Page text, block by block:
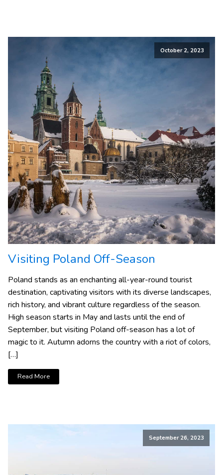
October 2, 2023
Visiting Poland Off-Season
Poland stands as an enchanting all-year-round tourist
destination, captivating visitors with its diverse landscapes,
rich history, and vibrant culture regardless of the season.
High season starts in May and lasts until the end of
September, but visiting Poland off-season has a lot of
magic to it. Autumn adorns the country with a riot of colors,
[…]
Read More
September 26, 2023